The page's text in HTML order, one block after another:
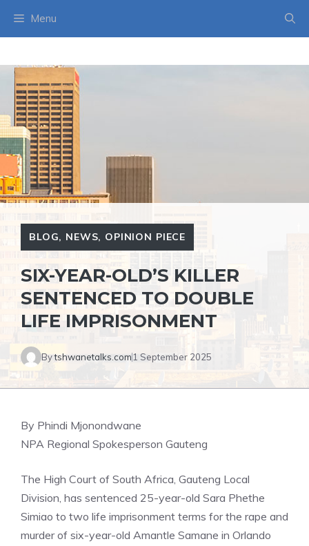
Menu
BLOG, NEWS, OPINION PIECE
SIX-YEAR-OLD’S KILLER
SENTENCED TO DOUBLE
LIFE IMPRISONMENT
Bytshwanetalks.com1 September 2025
By Phindi Mjonondwane
NPA Regional Spokesperson Gauteng
The High Court of South Africa, Gauteng Local
Division, has sentenced 25-year-old Sara Phethe
Simiao to two life imprisonment terms for the rape and
murder of six-year-old Amantle Samane in Orlando